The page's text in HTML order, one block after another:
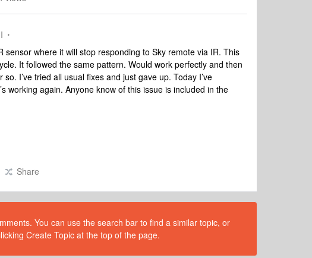
sensor where it will stop responding to Sky remote via IR. This
It followed the same pattern. Would work perfectly and then
I’ve tried all usual fixes and just gave up. Today I’ve
working again. Anyone know of this issue is included in the
Share
You can use the search bar to find a similar topic, or
Create Topic at the top of the page.